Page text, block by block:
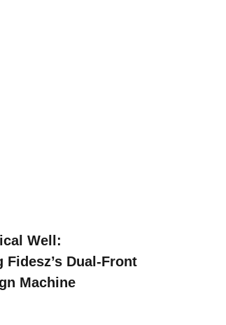
Well:
Dual-Front
Machine